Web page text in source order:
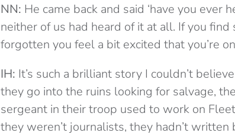
NN: He came back and said ‘have you ever
neither of us had heard of it at all. If you find
forgotten you feel a bit excited that you’re
IH: It’s such a brilliant story I couldn’t
they go into the ruins looking for salvage,
sergeant in their troop used to work on
they weren’t journalists, they hadn’t written